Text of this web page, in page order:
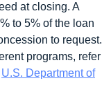
at closing. A
to 5% of the loan
to request.
programs, refer
U.S. Department of